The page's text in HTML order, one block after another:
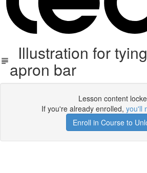
Illustration for
apron bar
Lesson content
If you're already enrolled, you'll
Enroll in Course to